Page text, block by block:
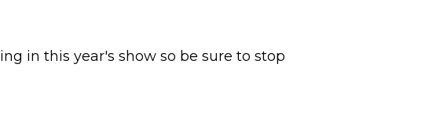
in this year's show so be sure to stop